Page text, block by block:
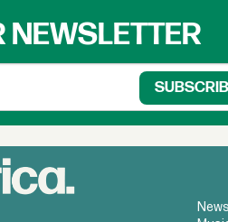
NEWSLETTER
News